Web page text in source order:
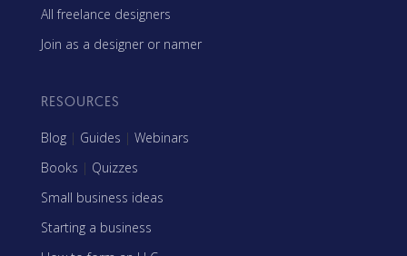
All freelance designers
Join as a designer or namer
RESOURCES
Blog | Guides | Webinars
Books | Quizzes
Small business ideas
Starting a business